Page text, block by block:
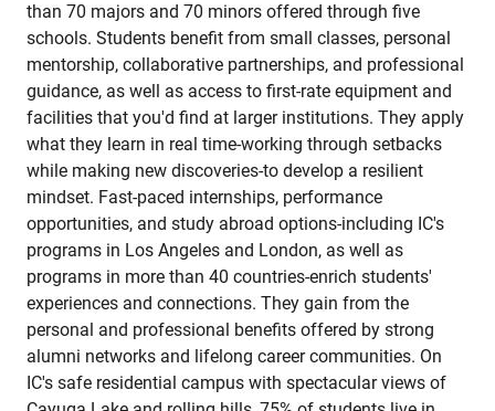
than 70 majors and 70 minors offered through five
schools. Students benefit from small classes, personal
mentorship, collaborative partnerships, and professional
guidance, as well as access to first-rate equipment and
facilities that you'd find at larger institutions. They apply
what they learn in real time-working through setbacks
while making new discoveries-to develop a resilient
mindset. Fast-paced internships, performance
opportunities, and study abroad options-including IC's
programs in Los Angeles and London, as well as
programs in more than 40 countries-enrich students'
experiences and connections. They gain from the
personal and professional benefits offered by strong
alumni networks and lifelong career communities. On
IC's safe residential campus with spectacular views of